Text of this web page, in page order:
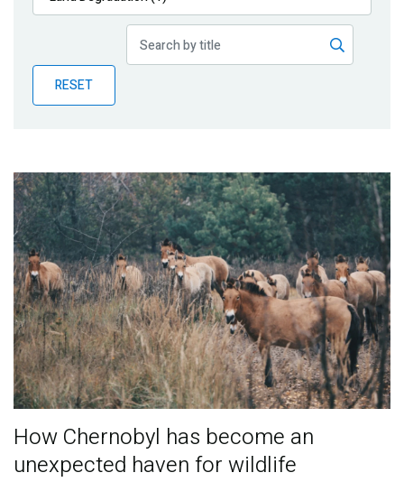
Publications
Partner News
RESET
How Chernobyl has become an
unexpected haven for wildlife